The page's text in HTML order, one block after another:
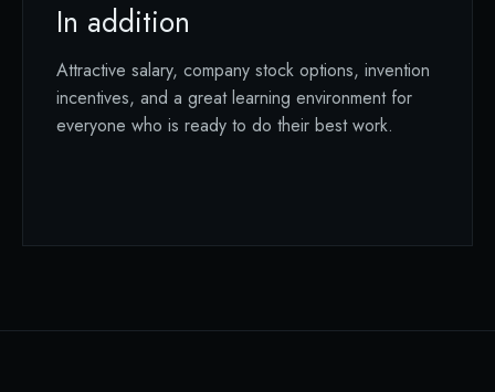
In addition
Attractive salary, company stock options, invention
incentives, and a great learning environment for
everyone who is ready to do their best work.